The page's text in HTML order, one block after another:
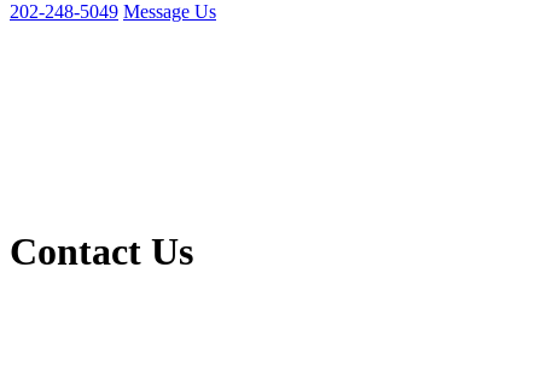
202-248-5049 Message Us
Contact Us